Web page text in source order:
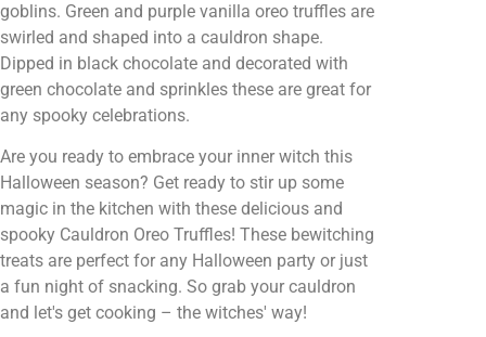
goblins. Green and purple vanilla oreo truffles are
swirled and shaped into a cauldron shape.
Dipped in black chocolate and decorated with
green chocolate and sprinkles these are great for
any spooky celebrations.
Are you ready to embrace your inner witch this
Halloween season? Get ready to stir up some
magic in the kitchen with these delicious and
spooky Cauldron Oreo Truffles! These bewitching
treats are perfect for any Halloween party or just
a fun night of snacking. So grab your cauldron
and let's get cooking – the witches' way!